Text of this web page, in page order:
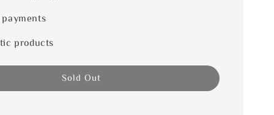
payments
products
Sold Out